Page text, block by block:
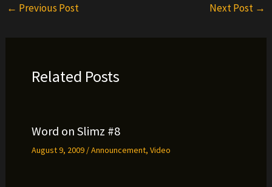
← Previous Post Next Post →
Related Posts
Word on Slimz #8
August 9, 2009 /Announcement, Video